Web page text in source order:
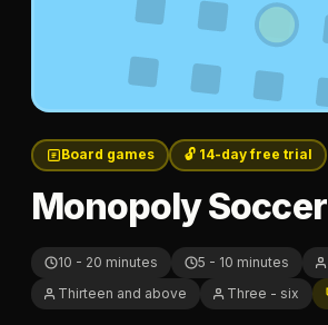
Board games 🔓 14-day free trial
Monopoly Soccer
10 - 20 minutes 5 - 10 minutes
Thirteen and above
Three - six